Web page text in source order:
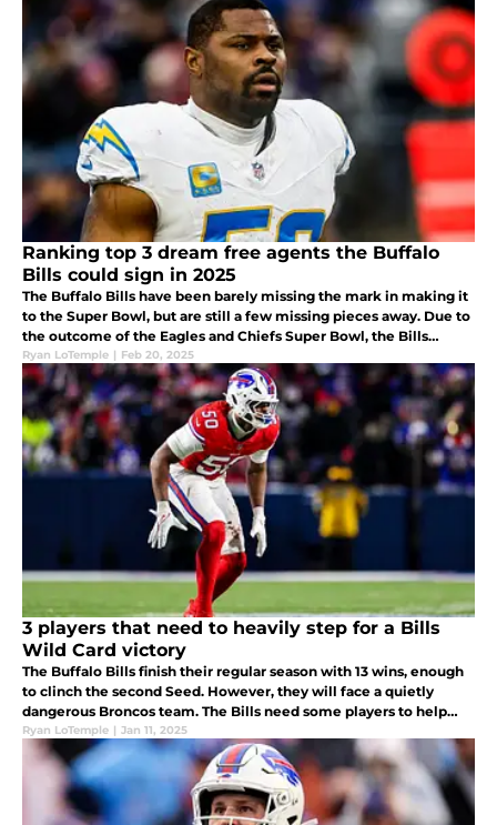
Ranking top 3 dream free agents the Buffalo
Bills could sign in 2025
The Buffalo Bills have been barely missing the mark in making it
to the Super Bowl, but are still a few missing pieces away. Due to
the outcome of the Eagles and Chiefs Super Bowl, the Bills
should add some talent to their pass rush.
Ryan LoTemple | Feb 20, 2025
3 players that need to heavily step for a Bills
Wild Card victory
The Buffalo Bills finish their regular season with 13 wins, enough
to clinch the second Seed. However, they will face a quietly
dangerous Broncos team. The Bills need some players to help
Allen take control and win this game and make a playoff run.
Ryan LoTemple | Jan 11, 2025